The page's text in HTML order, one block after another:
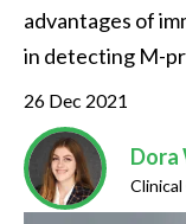
advantages of
in detecting M-
26 Dec 2021
Dora